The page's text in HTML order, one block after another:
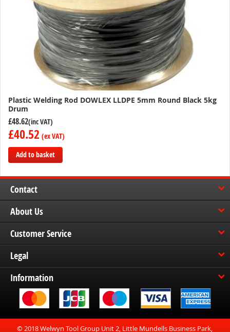
Plastic Welding Rod DOWLEX LLDPE 5mm Round Black 5kg
Drum
£48.62
£40.52
Add to basket
to
Compare
Contact
About Us
Customer Service
Legal
Information
© 2018 Welwyn Tool Group Unit 2, Little Mundells Business Park,